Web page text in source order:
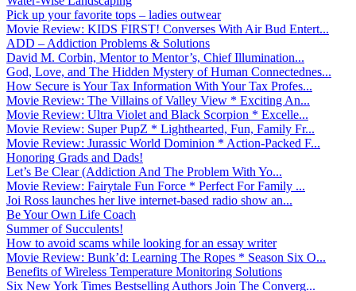
Pick up your favorite tops – ladies outwear
Movie Review: KIDS FIRST! Converses With Air Bud Entert...
ADD – Addiction Problems & Solutions
David M. Corbin, Mentor to Mentor’s, Chief Illumination...
God, Love, and The Hidden Mystery of Human Connectednes...
How Secure is Your Tax Information With Your Tax Profes...
Movie Review: The Villains of Valley View * Exciting An...
Movie Review: Ultra Violet and Black Scorpion * Excelle...
Movie Review: Super PupZ * Lighthearted, Fun, Family Fr...
Movie Review: Jurassic World Dominion * Action-Packed F...
Honoring Grads and Dads!
Let’s Be Clear (Addiction And The Problem With Yo...
Movie Review: Fairytale Fun Force * Perfect For Family ...
Joi Ross launches her live internet-based radio show an...
Be Your Own Life Coach
Summer of Succulents!
How to avoid scams while looking for an essay writer
Movie Review: Bunk’d: Learning The Ropes * Season Six O...
Benefits of Wireless Temperature Monitoring Solutions
Six New York Times Bestselling Authors Join The Converg...